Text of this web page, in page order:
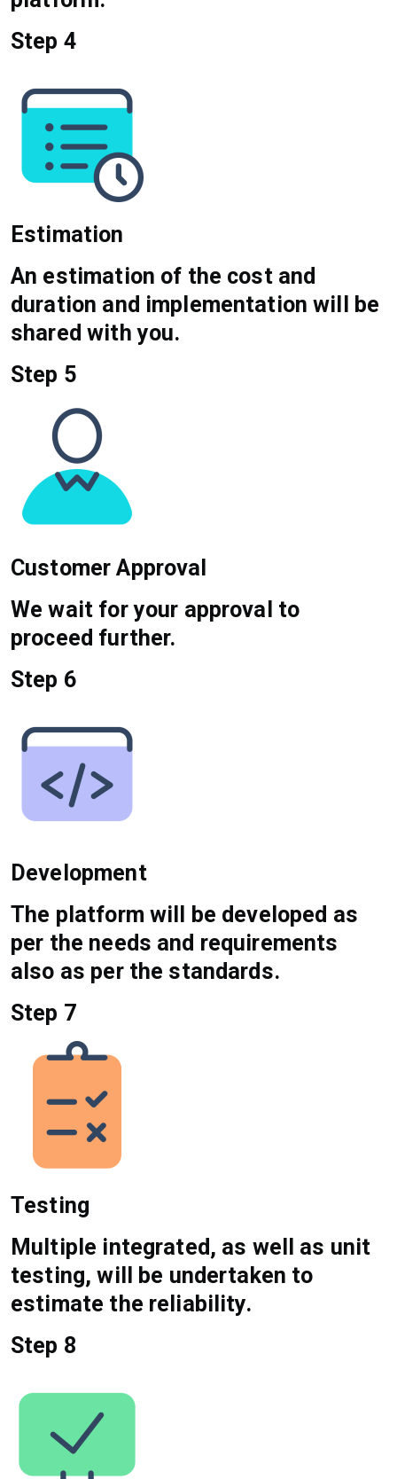
Step 4
Estimation
An estimation of the cost and
duration and implementation will be
shared with you.
Step 5
Customer Approval
We wait for your approval to
proceed further.
Step 6
Development
The platform will be developed as
per the needs and requirements
also as per the standards.
Step 7
Testing
Multiple integrated, as well as unit
testing, will be undertaken to
estimate the reliability.
Step 8